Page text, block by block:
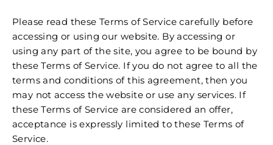
Please read these Terms of Service carefully before
accessing or using our website. By accessing or
using any part of the site, you agree to be bound by
these Terms of Service. If you do not agree to all the
terms and conditions of this agreement, then you
may not access the website or use any services. If
these Terms of Service are considered an offer,
acceptance is expressly limited to these Terms of
Service.